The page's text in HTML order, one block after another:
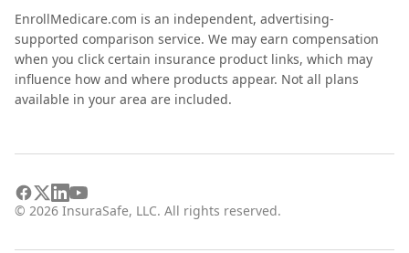
EnrollMedicare.com is an independent, advertising-
supported comparison service. We may earn compensation
when you click certain insurance product links, which may
influence how and where products appear. Not all plans
available in your area are included.
© 2026 InsuraSafe, LLC. All rights reserved.